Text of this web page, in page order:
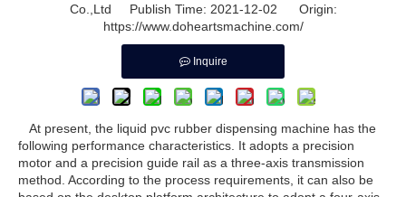
Co.,Ltd Publish Time: 2021-12-02 Origin:
https://www.doheartsmachine.com/
Inquire
At present, the liquid pvc rubber dispensing machine has the
following performance characteristics. It adopts a precision
motor and a precision guide rail as a three-axis transmission
method. According to the process requirements, it can also be